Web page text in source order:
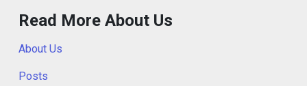
Read More About Us
About Us
Posts